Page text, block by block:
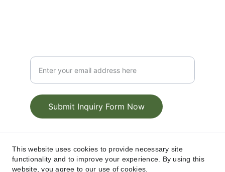
Submit Inquiry Form Now
CRO: 380937, Cork West Transfers and Tours
Limited | Privacy Policy | Terms &
This website uses cookies to provide necessary site
functionality and to improve your experience. By using this
website, you agree to our use of cookies.